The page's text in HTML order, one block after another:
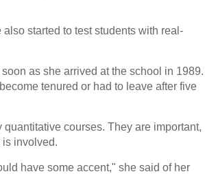
started to test students with real-
as she arrived at the school in 1989.
tenured or had to leave after five
courses. They are important,
is involved.
have some accent," she said of her